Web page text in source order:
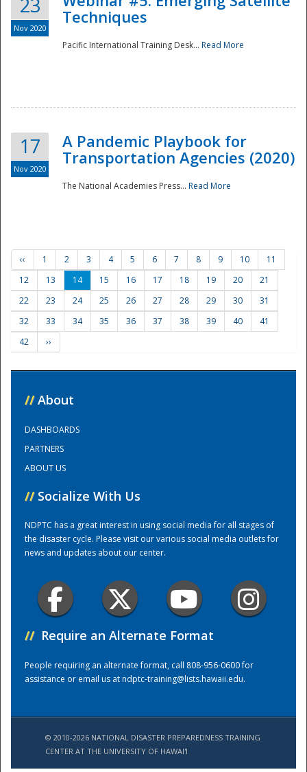
Training Center
23
Nov 2020
Techniques
Pacific International Training Desk... Read More
17
Nov 2020
A Pandemic Playbook for
Transportation Agencies (2020)
The National Academies Press... Read More
‹‹ 1 2 3 4 5 6 7 8 9 10
11
12
13 14 15 16 17 18 19 20
21
22
23 24 25 26 27 28 29 30
31
32
33 34 35 36 37 38 39 40
41
42
››
// About
DASHBOARDS
PARTNERS
ABOUT US
// Socialize With Us
NDPTC has a great interest in using social media for all stages of
the disaster cycle. Please visit our various social media outlets for
news and updates about our center.
// Require an Alternate Format
People requiring an alternate format, call 808-956-0600 for
assistance or email us atndptc-training@lists.hawaii.edu.
© 2010-2026 NATIONAL DISASTER PREPAREDNESS TRAINING
CENTER AT THE UNIVERSITY OF HAWAI'I